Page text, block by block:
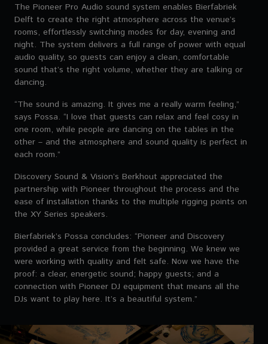
The Pioneer Pro Audio sound system enables Bierfabriek
Delft to create the right atmosphere across the venue’s
rooms, effortlessly switching modes for day, evening and
night. The system delivers a full range of power with equal
audio quality, so guests can enjoy a clean, comfortable
sound that’s the right volume, whether they are talking or
dancing.
“The sound is amazing. It gives me a really warm feeling,”
says Possa. “I love that guests can relax and feel cosy in
one room, while people are dancing on the tables in the
other – and the atmosphere and sound quality is perfect in
each room.”
Discovery Sound & Vision’s Berkhout appreciated the
partnership with Pioneer throughout the process and the
ease of installation thanks to the multiple rigging points on
the XY Series speakers.
Bierfabriek’s Possa concludes: “Pioneer and Discovery
provided a great service from the beginning. We knew we
were working with quality and felt safe. Now we have the
proof: a clear, energetic sound; happy guests; and a
connection with Pioneer DJ equipment that means all the
DJs want to play here. It’s a beautiful system.”